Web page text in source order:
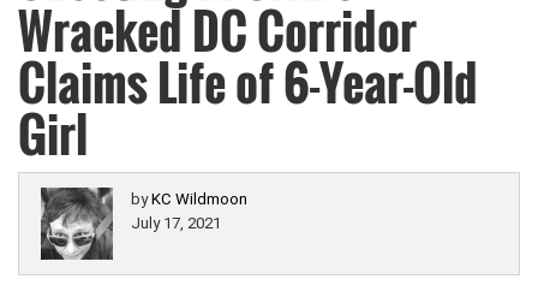
Wracked DC Corridor
Claims Life of 6-Year-Old
Girl
byKC Wildmoon
July 17, 2021